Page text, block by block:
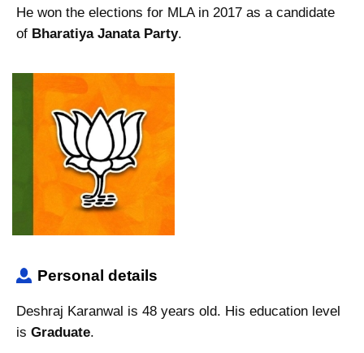
He won the elections for MLA in 2017 as a candidate
of Bharatiya Janata Party.
Personal details
Deshraj Karanwal is 48 years old. His education level
is Graduate.